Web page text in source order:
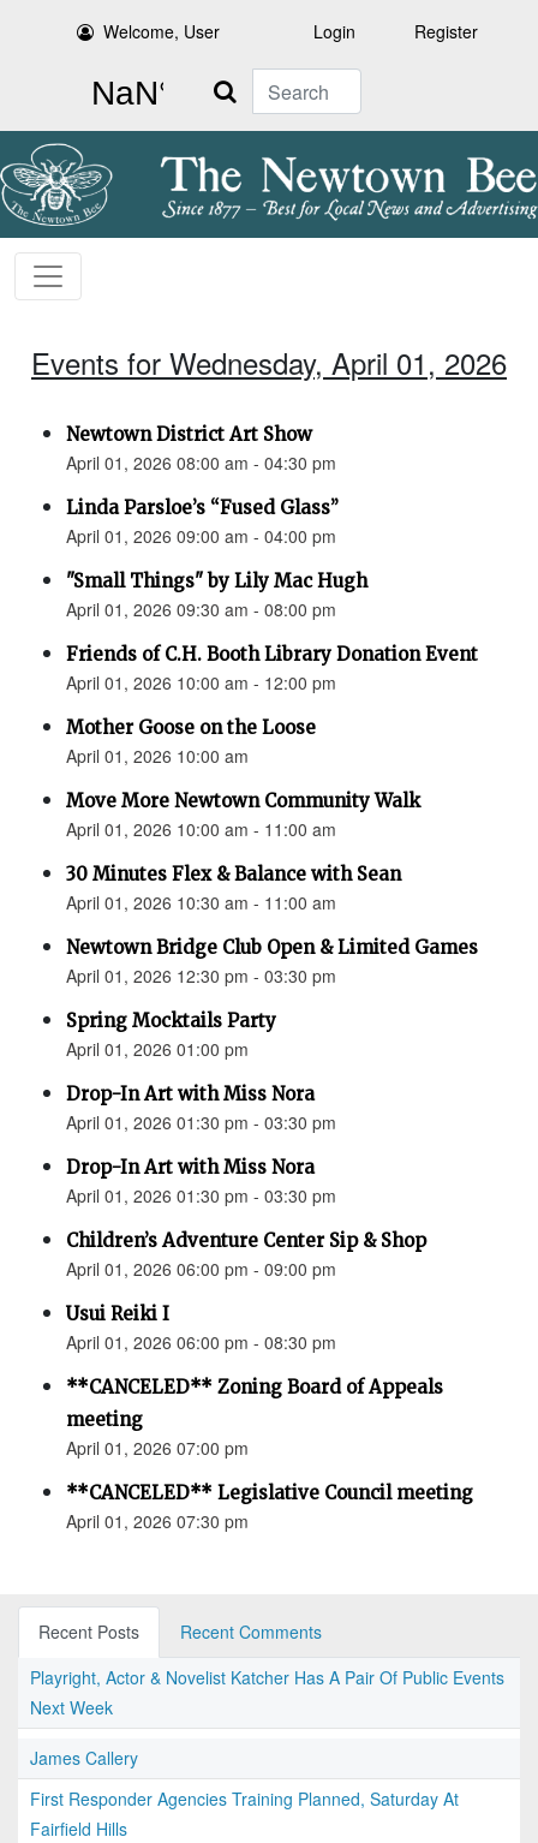
Welcome, User Login Register
Search
Events for Wednesday, April 01, 2026
Newtown District Art Show
April 01, 2026 08:00 am - 04:30 pm
Linda Parsloe’s “Fused Glass”
April 01, 2026 09:00 am - 04:00 pm
"Small Things" by Lily Mac Hugh
April 01, 2026 09:30 am - 08:00 pm
Friends of C.H. Booth Library Donation Event
April 01, 2026 10:00 am - 12:00 pm
Mother Goose on the Loose
April 01, 2026 10:00 am
Move More Newtown Community Walk
April 01, 2026 10:00 am - 11:00 am
30 Minutes Flex & Balance with Sean
April 01, 2026 10:30 am - 11:00 am
Newtown Bridge Club Open & Limited Games
April 01, 2026 12:30 pm - 03:30 pm
Spring Mocktails Party
April 01, 2026 01:00 pm
Drop-In Art with Miss Nora
April 01, 2026 01:30 pm - 03:30 pm
Drop-In Art with Miss Nora
April 01, 2026 01:30 pm - 03:30 pm
Children’s Adventure Center Sip & Shop
April 01, 2026 06:00 pm - 09:00 pm
Usui Reiki I
April 01, 2026 06:00 pm - 08:30 pm
**CANCELED** Zoning Board of Appeals
meeting
April 01, 2026 07:00 pm
**CANCELED** Legislative Council meeting
April 01, 2026 07:30 pm
Recent Posts
Recent Comments
Playright, Actor & Novelist Katcher Has A Pair Of Public Events
Next Week
James Callery
First Responder Agencies Training Planned, Saturday At
Fairfield Hills